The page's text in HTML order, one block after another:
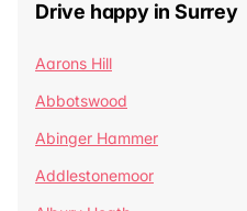
Drive happy in Surrey
Aarons Hill
Abbotswood
Abinger Hammer
Addlestonemoor